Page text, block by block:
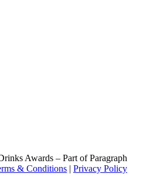
Awards – Part of Paragraph
& Conditions | Privacy Policy